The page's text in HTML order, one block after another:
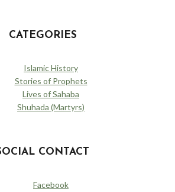
CATEGORIES
Islamic History
Stories of Prophets
Lives of Sahaba
Shuhada (Martyrs)
CONTACT
Facebook